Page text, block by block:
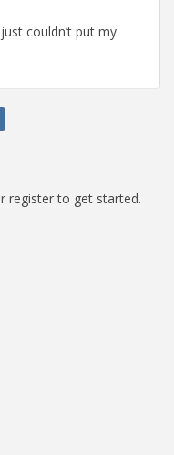
couldn’t put my
register to get started.